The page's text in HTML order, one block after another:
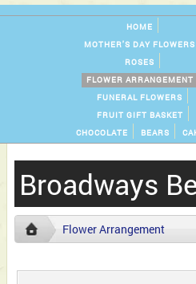
HOME
MOTHER'S DAY FLOWERS
ROSES
FLOWER ARRANGEMENT
FUNERAL FLOWERS
FRUIT GIFT BASKET
CHOCOLATE
BEARS
Broadways
Flower Arrangement